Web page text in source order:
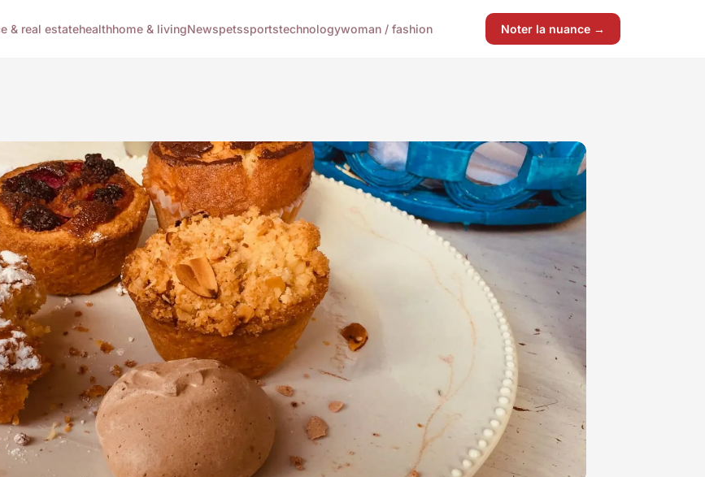
& real estatehealthhome & livingNewspetssportstechnologywoman / fashion Noter la nuance →